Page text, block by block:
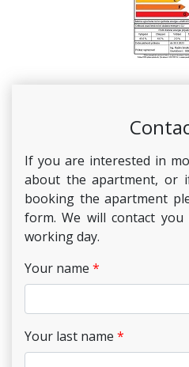
If you are interested in
about the apartment, or
booking the apartment
form. We will contact
working day.
Your name
Your last name